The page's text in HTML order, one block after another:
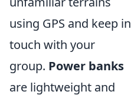
using GPS and keep in
touch with your
group. Power banks
are lightweight and